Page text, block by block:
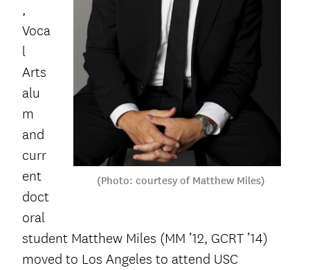
(Photo: courtesy of Matthew Miles)
,
Voca
l
Arts
alu
m
and
curr
ent
doct
oral
student Matthew Miles (MM ’12, GCRT ’14)
moved to Los Angeles to attend USC